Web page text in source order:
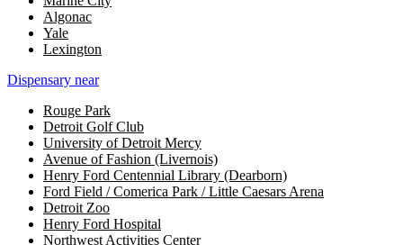
Algonac
Yale
Lexington
Dispensary near
Rouge Park
Detroit Golf Club
University of Detroit Mercy
Avenue of Fashion (Livernois)
Henry Ford Centennial Library (Dearborn)
Ford Field / Comerica Park / Little Caesars Arena
Detroit Zoo
Henry Ford Hospital
Northwest Activities Center